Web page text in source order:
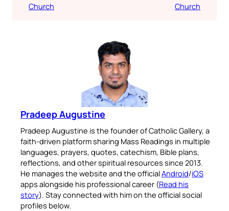
Church
Church
Pradeep Augustine
Pradeep Augustine is the founder of Catholic Gallery, a
faith-driven platform sharing Mass Readings in multiple
languages, prayers, quotes, catechism, Bible plans,
reflections, and other spiritual resources since 2013.
He manages the website and the officialAndroid/iOS
apps alongside his professional career (Read his
story). Stay connected with him on the official social
profiles below.